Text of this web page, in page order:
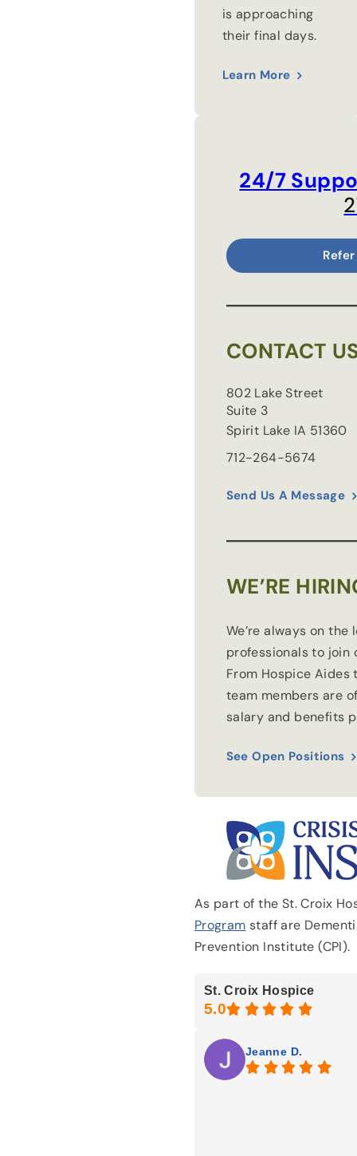
is approaching
their final days.
Learn More
24/7
CONTACT
802 Lake Street
Suite 3
Spirit Lake IA 51360
712-264-5674
Send Us A Message
WE’RE
We’re always on
professionals to join
From Hospice Aides
team members are
salary and benefits
See Open Positions
As part of the St. Croix
Program staff are
Prevention Institute (CPI).
St. Croix Hospice
Jeanne D.